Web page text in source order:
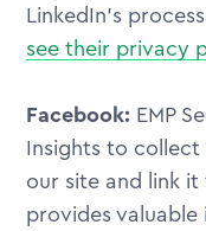
LinkedIn's
see their privacy
Facebook: EMP
Insights to
our site and link it
provides